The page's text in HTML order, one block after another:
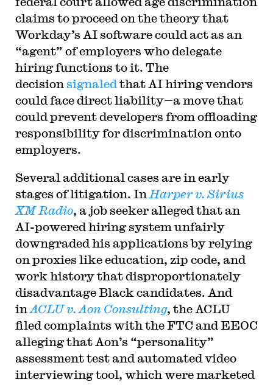
claims to proceed on the theory that
Workday’s AI software could act as an
“agent” of employers who delegate
hiring functions to it. The
decision signaled that AI hiring vendors
could face direct liability—a move that
could prevent developers from offloading
responsibility for discrimination onto
employers.
Several additional cases are in early
stages of litigation. In Harper v. Sirius
XM Radio, a job seeker alleged that an
AI-powered hiring system unfairly
downgraded his applications by relying
on proxies like education, zip code, and
work history that disproportionately
disadvantage Black candidates. And
in ACLU v. Aon Consulting, the ACLU
filed complaints with the FTC and EEOC
alleging that Aon’s “personality”
assessment test and automated video
interviewing tool, which were marketed